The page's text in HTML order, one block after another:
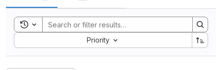
Toggle search history
Priority
Sort by: